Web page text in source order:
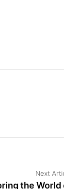
Next
the World